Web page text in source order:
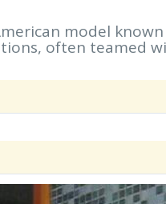
model
often teamed